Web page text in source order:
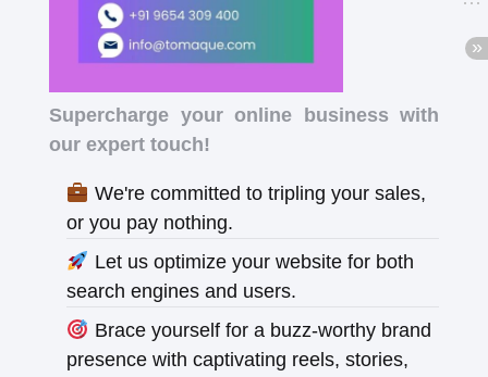
Supercharge your online business with
our expert touch!
We're committed to tripling your sales,
or you pay nothing.
Let us optimize your website for both
search engines and users.
Brace yourself for a buzz-worthy brand
presence with captivating reels, stories,